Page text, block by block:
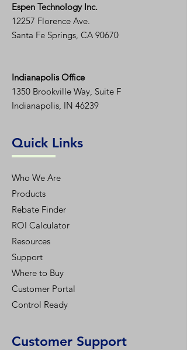
Espen Technology Inc.
12257 Florence Ave.
Santa Fe Springs, CA 90670
Indianapolis Office
1350 Brookville Way, Suite F
Indianapolis, IN 46239
Quick Links
Who We Are
Products
Rebate Finder
ROI Calculator
Resources
Support
Where to Buy
Customer Portal
Control Ready
Customer Support